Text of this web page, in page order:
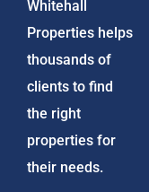
Whitehall
Properties helps
thousands of
clients to find
the right
properties for
their needs.